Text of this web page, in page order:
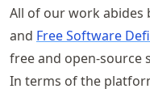
All of our work abides
and Free Software
free and open-source
In terms of the